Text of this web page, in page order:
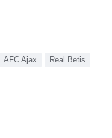
AFC Ajax Real Betis